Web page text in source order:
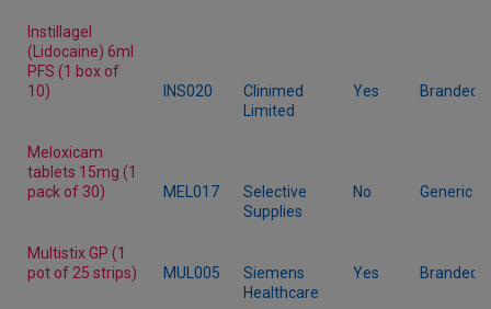
Instillagel
(Lidocaine) 6ml
PFS (1 box of
10)
INS020
Clinimed
Limited
Yes Branded
Meloxicam
tablets 15mg (1
pack of 30)
MEL017
Selective
Supplies
No Generic
Multistix GP (1
pot of 25 strips)
MUL005
Siemens
Healthcare
Yes Branded